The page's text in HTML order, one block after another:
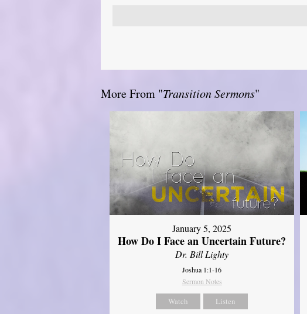
More From "Transition Sermons"
January 5, 2025
How Do I Face an Uncertain Future?
Dr. Bill Lighty
Joshua 1:1-16
Sermon Notes
Watch Listen